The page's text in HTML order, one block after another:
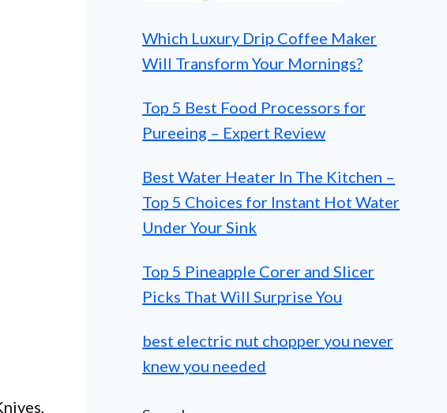
Which Luxury Drip Coffee Maker
Will Transform Your Mornings?
Top 5 Best Food Processors for
Pureeing – Expert Review
Best Water Heater In The Kitchen –
Top 5 Choices for Instant Hot Water
Under Your Sink
Top 5 Pineapple Corer and Slicer
Picks That Will Surprise You
best electric nut chopper you never
knew you needed